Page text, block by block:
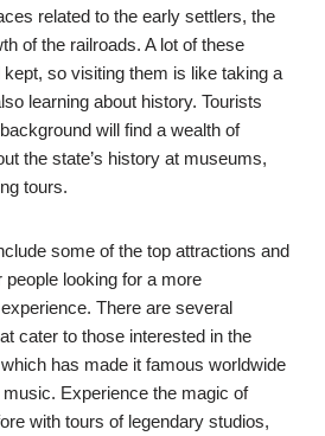
related to the early settlers, the
of the railroads. A lot of these
so visiting them is like taking a
learning about history. Tourists
will find a wealth of
the state’s history at museums,
tours.
some of the top attractions and
looking for a more
There are several
cater to those interested in the
has made it famous worldwide
Experience the magic of
with tours of legendary studios,